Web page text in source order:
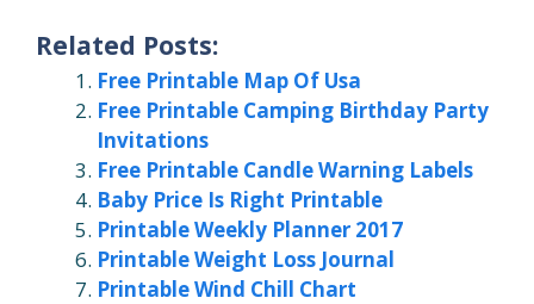
Related Posts:
Free Printable Map Of Usa
Free Printable Camping Birthday Party
Invitations
Free Printable Candle Warning Labels
Baby Price Is Right Printable
Printable Weekly Planner 2017
Printable Weight Loss Journal
Printable Wind Chill Chart